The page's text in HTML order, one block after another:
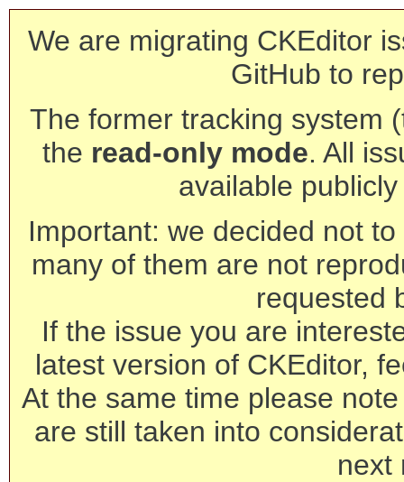
We are migrating CKEditor
GitHub to
The former tracking system
the read-only mode. All
available
Important: we decided not
many of them are not
requested
If the issue you are
latest version of CKEditor,
At the same time please
are still taken into
next